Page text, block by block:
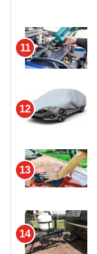
11
12
13
14